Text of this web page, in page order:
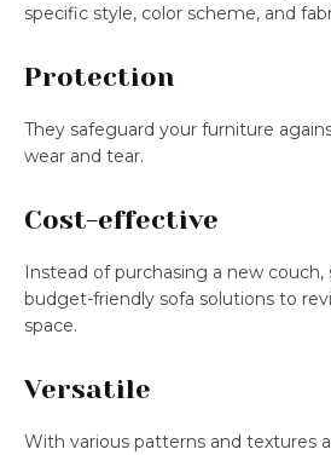
specific style, color scheme, and
Protection
They safeguard your furniture
wear and tear.
Cost-effective
Instead of purchasing a new couch,
budget-friendly sofa solutions to
space.
Versatile
With various patterns and textures